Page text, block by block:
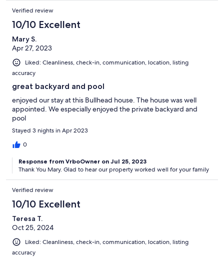
Verified review
10/10 Excellent
Mary S.
Apr 27, 2023
Liked: Cleanliness, check-in, communication, location, listing
accuracy
great backyard and pool
enjoyed our stay at this Bullhead house. The house was well
appointed. We especially enjoyed the private backyard and
pool
Stayed 3 nights in Apr 2023
0
Response from VrboOwner on Jul 25, 2023
Thank You Mary. Glad to hear our property worked well for your family
Verified review
10/10 Excellent
Teresa T.
Oct 25, 2024
Liked: Cleanliness, check-in, communication, location, listing
accuracy